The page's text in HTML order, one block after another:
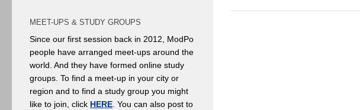
MEET-UPS & STUDY GROUPS
Since our first session back in 2012, ModPo
people have arranged meet-ups around the
world. And they have formed online study
groups. To find a meet-up in your city or
region and to find a study group you might
like to join, click HERE . You can also post to